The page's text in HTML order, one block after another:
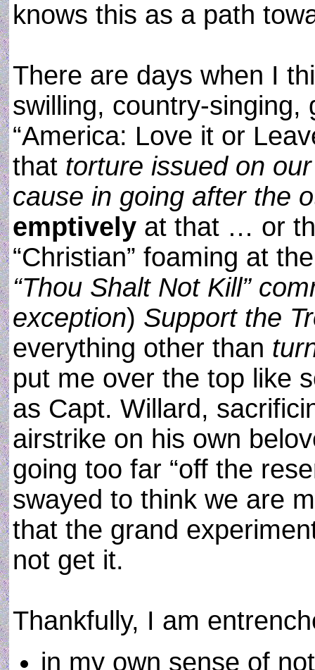
knows this as a path
There are days when I
swilling, country-singing,
“America: Love it or
that torture issued on
cause in going after the
emptively at that … or
“Christian” foaming at
“Thou Shalt Not Kill”
exception) Support the
everything other than
put me over the top like
as Capt. Willard,
airstrike on his own
going too far “off the
swayed to think we are
that the grand
not get it.
Thankfully, I am
in my own sense of